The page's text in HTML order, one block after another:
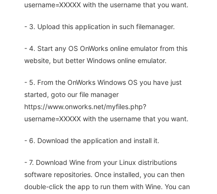
username=XXXXX with the username that you want.
- 3. Upload this application in such filemanager.
- 4. Start any OS OnWorks online emulator from this
website, but better Windows online emulator.
- 5. From the OnWorks Windows OS you have just
started, goto our file manager
https://www.onworks.net/myfiles.php?
username=XXXXX with the username that you want.
- 6. Download the application and install it.
- 7. Download Wine from your Linux distributions
software repositories. Once installed, you can then
double-click the app to run them with Wine. You can